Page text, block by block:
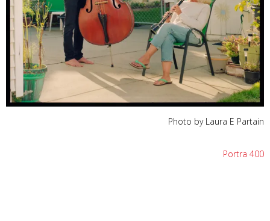
Photo by Laura E Partain
Portra 400